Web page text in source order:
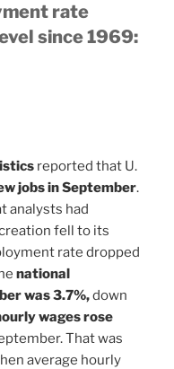
rate
since 1969:
reported that U.
jobs in September.
analysts had
fell to its
rate dropped
national
was 3.7%,down
wages rose
That was
average hourly